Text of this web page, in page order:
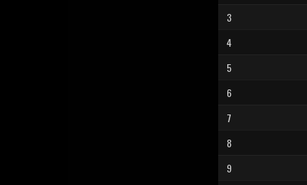
3
4
5
6
7
8
9